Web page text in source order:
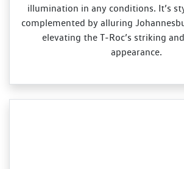
illumination in any conditions. It’s
complemented by alluring
elevating the T‑Roc’s striking
appearance.